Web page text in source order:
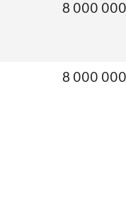
8 000 000
8 000 000